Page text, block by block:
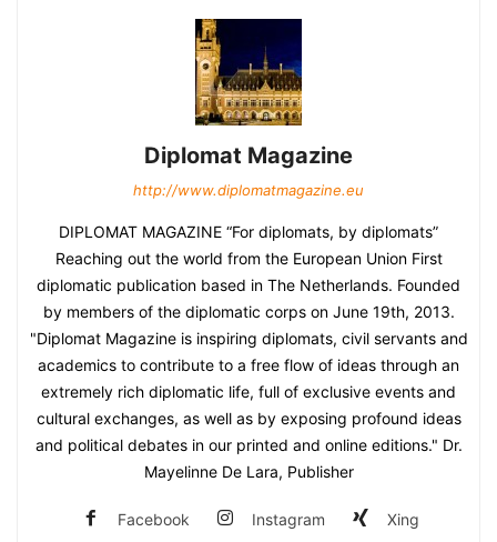
Diplomat Magazine
http://www.diplomatmagazine.eu
DIPLOMAT MAGAZINE “For diplomats, by diplomats”
Reaching out the world from the European Union First
diplomatic publication based in The Netherlands. Founded
by members of the diplomatic corps on June 19th, 2013.
"Diplomat Magazine is inspiring diplomats, civil servants and
academics to contribute to a free flow of ideas through an
extremely rich diplomatic life, full of exclusive events and
cultural exchanges, as well as by exposing profound ideas
and political debates in our printed and online editions." Dr.
Mayelinne De Lara, Publisher
Facebook Instagram Xing